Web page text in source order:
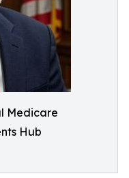
Medicare
Hub